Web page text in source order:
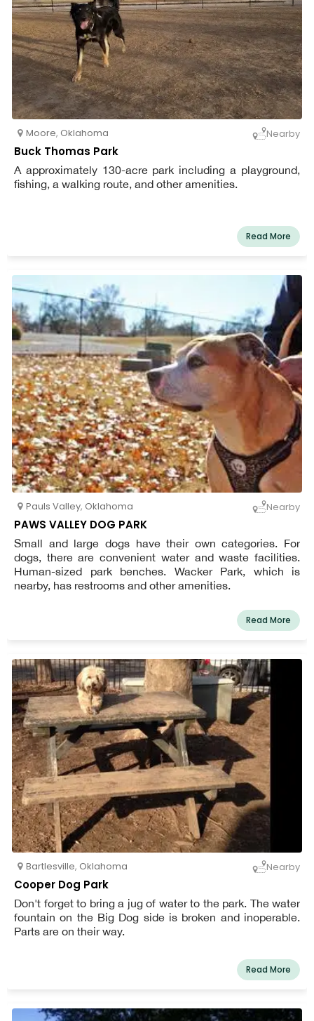
Moore, Oklahoma Nearby
Buck Thomas Park
A approximately 130-acre park including a playground,
fishing, a walking route, and other amenities.
Read More
Pauls Valley, Oklahoma Nearby
PAWS VALLEY DOG PARK
Small and large dogs have their own categories. For
dogs, there are convenient water and waste facilities.
Human-sized park benches. Wacker Park, which is
nearby, has restrooms and other amenities.
Read More
Bartlesville, Oklahoma Nearby
Cooper Dog Park
Don't forget to bring a jug of water to the park. The water
fountain on the Big Dog side is broken and inoperable.
Parts are on their way.
Read More